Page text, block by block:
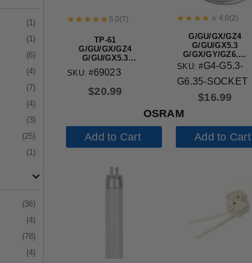
(1 )
(1 )
(6)
(4)
(7)
(4)
(3)
(25)
(1 )
(36)
(4)
(78)
(4)
TP-61
G/GU/GX/GZ4
G/GU/GX5.3
G/GX/GY/GZ6.35
lamp holder
$20.99
OSRAM
SKU: #69023
5.0(7)
Add to Cart
G/GU/GX/GZ4
G/GU/GX5.3
G/GX/GY/GZ6.35
Lamp Holder
$16.99
SKU: #G4-G5.3-
G6.35-SOCKET
4.0(2)
Add to Cart